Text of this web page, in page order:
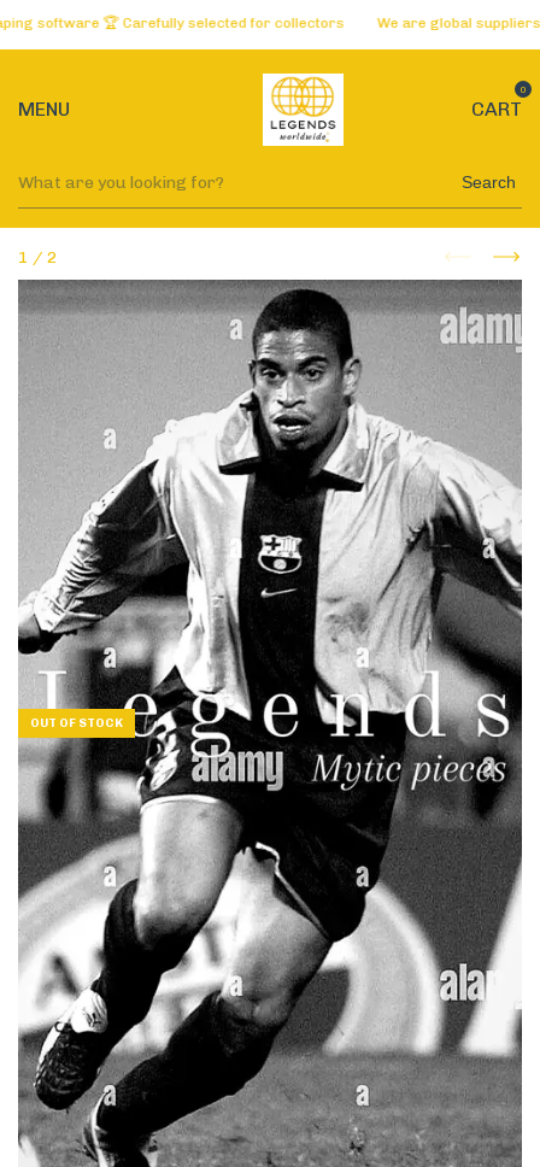
🏆 Carefully selected for collectors We are global suppliers of
MENU CART
0
Search
1 / 2
OUT OF STOCK